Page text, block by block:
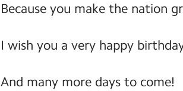
Because you make the nation
I wish you a very happy
And many more days to come!